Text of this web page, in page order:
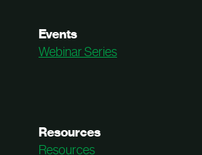
Events
Webinar Series
Resources
Resources